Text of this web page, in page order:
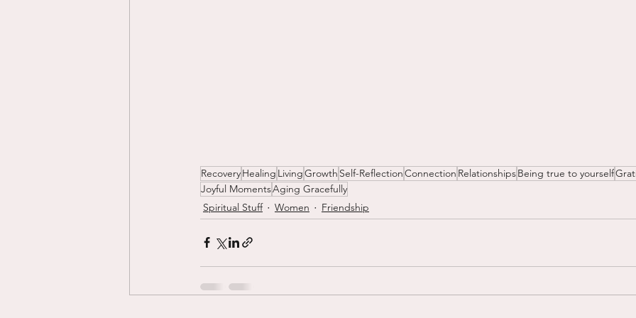
RecoveryHealing LivingGrowth Self-ReflectionConnection RelationshipsBeing true to yourself
Joyful MomentsAging Gracefully
Spiritual Stuff
Women Friendship